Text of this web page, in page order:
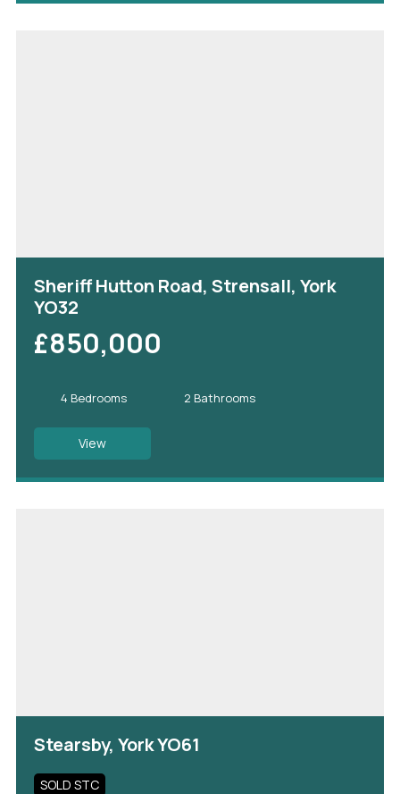
Sheriff Hutton Road, Strensall, York
YO32
£850,000
4 Bedrooms 2 Bathrooms
View
Stearsby, York YO61
SOLD STC